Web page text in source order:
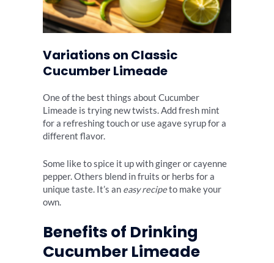
Variations on Classic
Cucumber Limeade
One of the best things about Cucumber
Limeade is trying new twists. Add fresh mint
for a refreshing touch or use agave syrup for a
different flavor.
Some like to spice it up with ginger or cayenne
pepper. Others blend in fruits or herbs for a
unique taste. It’s an easy recipeto make your
own.
Benefits of Drinking
Cucumber Limeade